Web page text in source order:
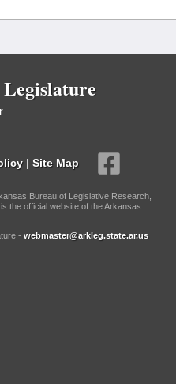
| Site Map
Bureau of Legislative Research,
the official website of the Arkansas
- webmaster@arkleg.state.ar.us